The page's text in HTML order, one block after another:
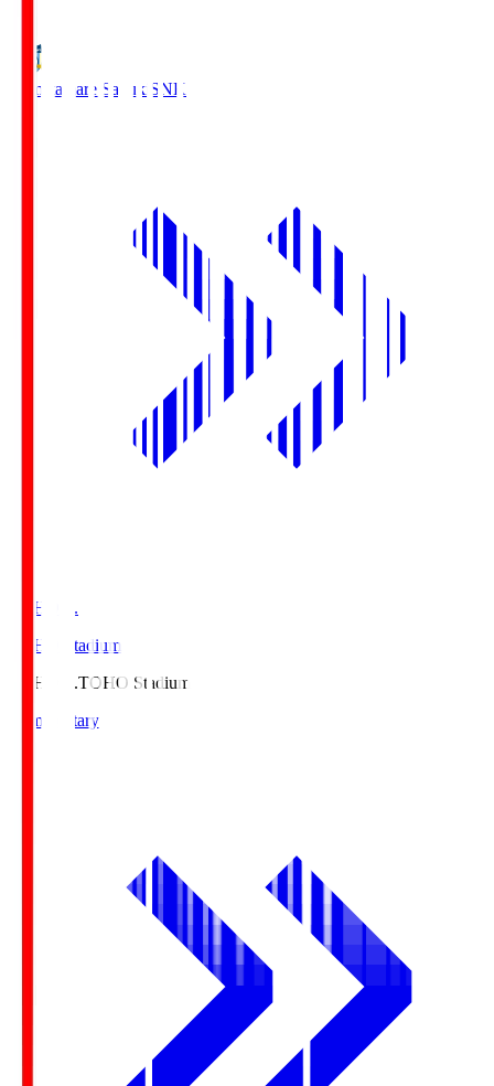
Kamatamare Sanuki SNK
TOHO S.
TOHO Stadium
TOHO S.TOHO Stadium
Commentary